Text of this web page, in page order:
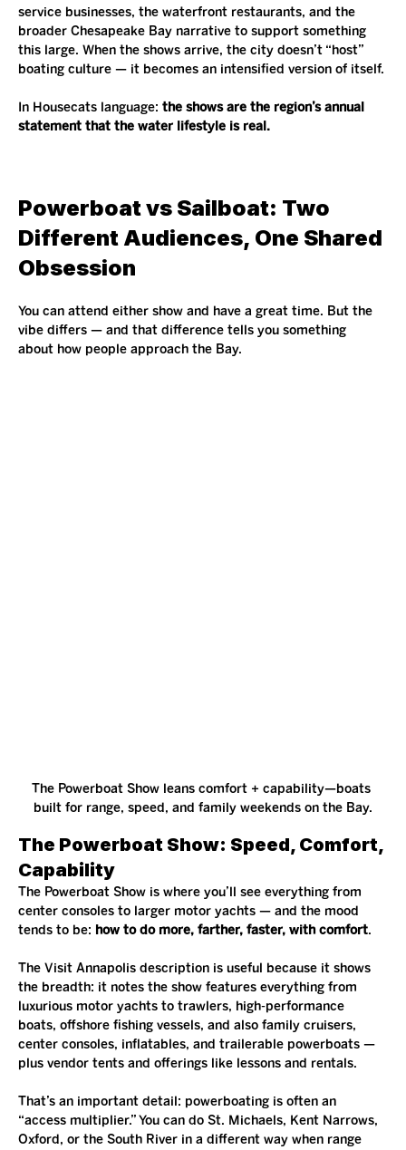
service businesses, the waterfront restaurants, and the
broader Chesapeake Bay narrative to support something
this large. When the shows arrive, the city doesn’t “host”
boating culture — it becomes an intensified version of itself.
In Housecats language: the shows are the region’s annual
statement that the water lifestyle is real.
Powerboat vs Sailboat: Two
Different Audiences, One Shared
Obsession
You can attend either show and have a great time. But the
vibe differs — and that difference tells you something
about how people approach the Bay.
The Powerboat Show leans comfort + capability—boats
built for range, speed, and family weekends on the Bay.
The Powerboat Show: Speed, Comfort,
Capability
The Powerboat Show is where you’ll see everything from
center consoles to larger motor yachts — and the mood
tends to be: how to do more, farther, faster, with comfort.
The Visit Annapolis description is useful because it shows
the breadth: it notes the show features everything from
luxurious motor yachts to trawlers, high-performance
boats, offshore fishing vessels, and also family cruisers,
center consoles, inflatables, and trailerable powerboats —
plus vendor tents and offerings like lessons and rentals.
That’s an important detail: powerboating is often an
“access multiplier.” You can do St. Michaels, Kent Narrows,
Oxford, or the South River in a different way when range